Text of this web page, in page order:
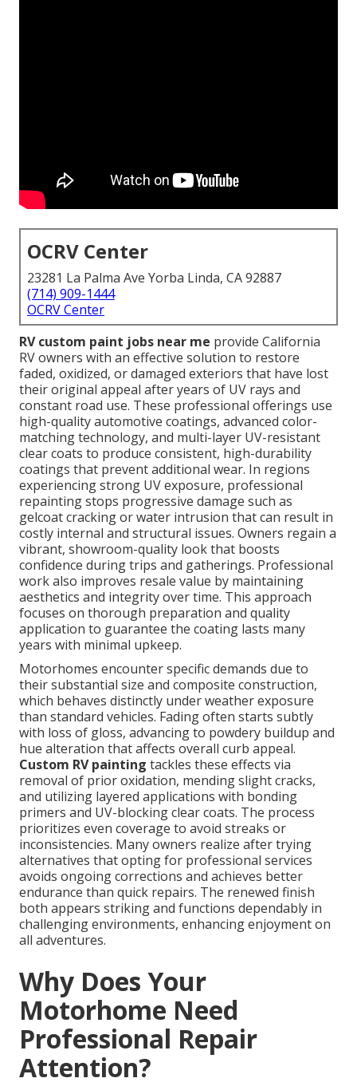
OCRV Center
23281 La Palma Ave Yorba Linda, CA 92887
(714) 909-1444
OCRV Center
RV custom paint jobs near me provide California
RV owners with an effective solution to restore
faded, oxidized, or damaged exteriors that have lost
their original appeal after years of UV rays and
constant road use. These professional offerings use
high-quality automotive coatings, advanced color-
matching technology, and multi-layer UV-resistant
clear coats to produce consistent, high-durability
coatings that prevent additional wear. In regions
experiencing strong UV exposure, professional
repainting stops progressive damage such as
gelcoat cracking or water intrusion that can result in
costly internal and structural issues. Owners regain a
vibrant, showroom-quality look that boosts
confidence during trips and gatherings. Professional
work also improves resale value by maintaining
aesthetics and integrity over time. This approach
focuses on thorough preparation and quality
application to guarantee the coating lasts many
years with minimal upkeep.
Motorhomes encounter specific demands due to
their substantial size and composite construction,
which behaves distinctly under weather exposure
than standard vehicles. Fading often starts subtly
with loss of gloss, advancing to powdery buildup and
hue alteration that affects overall curb appeal.
Custom RV painting tackles these effects via
removal of prior oxidation, mending slight cracks,
and utilizing layered applications with bonding
primers and UV-blocking clear coats. The process
prioritizes even coverage to avoid streaks or
inconsistencies. Many owners realize after trying
alternatives that opting for professional services
avoids ongoing corrections and achieves better
endurance than quick repairs. The renewed finish
both appears striking and functions dependably in
challenging environments, enhancing enjoyment on
all adventures.
Why Does Your
Motorhome Need
Professional Repair
Attention?